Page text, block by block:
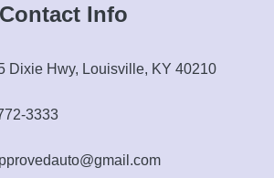
Info
Dixie Hwy, Louisville, KY 40210
3333